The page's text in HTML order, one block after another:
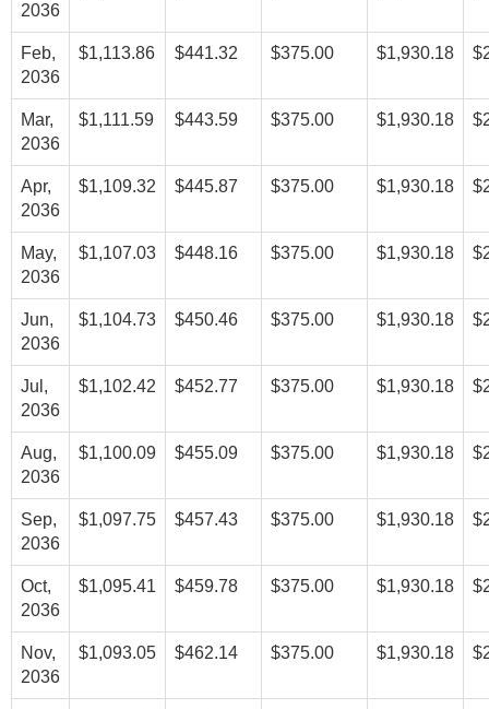
2036
Feb,
2036
$1,113.86 $441.32 $375.00 $1,930.18
Mar,
2036
$1,111.59 $443.59 $375.00 $1,930.18
Apr,
2036
$1,109.32 $445.87 $375.00 $1,930.18
May,
2036
$1,107.03 $448.16 $375.00 $1,930.18
Jun,
2036
$1,104.73 $450.46 $375.00 $1,930.18
Jul,
2036
$1,102.42 $452.77 $375.00 $1,930.18
Aug,
2036
$1,100.09 $455.09 $375.00 $1,930.18
Sep,
2036
$1,097.75 $457.43 $375.00 $1,930.18
Oct,
2036
$1,095.41 $459.78 $375.00 $1,930.18
Nov,
2036
$1,093.05 $462.14 $375.00 $1,930.18